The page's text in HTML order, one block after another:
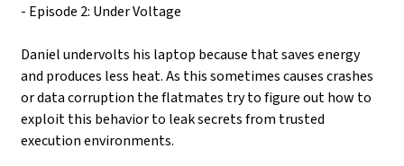
- Episode 2: Under Voltage
Daniel undervolts his laptop because that saves energy
and produces less heat. As this sometimes causes crashes
or data corruption the flatmates try to figure out how to
exploit this behavior to leak secrets from trusted
execution environments.